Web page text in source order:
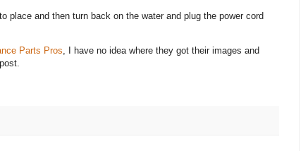
place and then turn back on the water and plug the power cord
Parts Pros, I have no idea where they got their images and